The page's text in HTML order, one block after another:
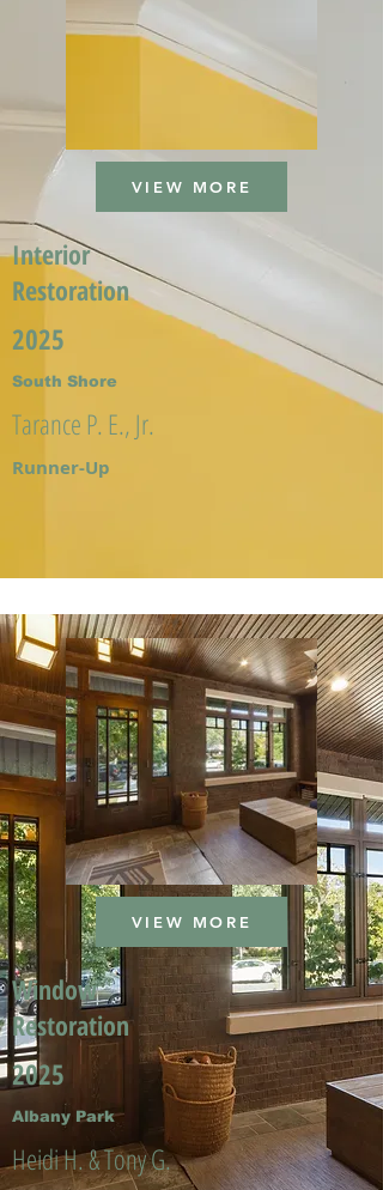
VIEW MORE
Interior
Restoration
2025
South Shore
Tarance P. E., Jr.
Runner-Up
VIEW MORE
Window
Restoration
2025
Albany Park
Heidi H. & Tony G.